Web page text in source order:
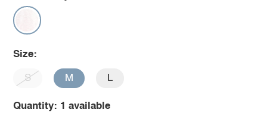
Size:
S M L
Quantity: 1 available